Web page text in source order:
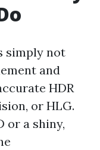
simply not
and
HDR
or HLG.
or a shiny,